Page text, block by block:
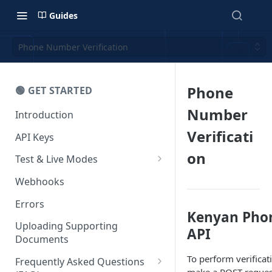
Guides
Phone Number Verification
🟢 GET STARTED
Introduction
API Keys
Test & Live Modes
Testing your Integration
Webhooks
Errors
Uploading Supporting
Documents
Frequently Asked Questions
Phone
Number
Verificati
on
Kenyan
API
To perform